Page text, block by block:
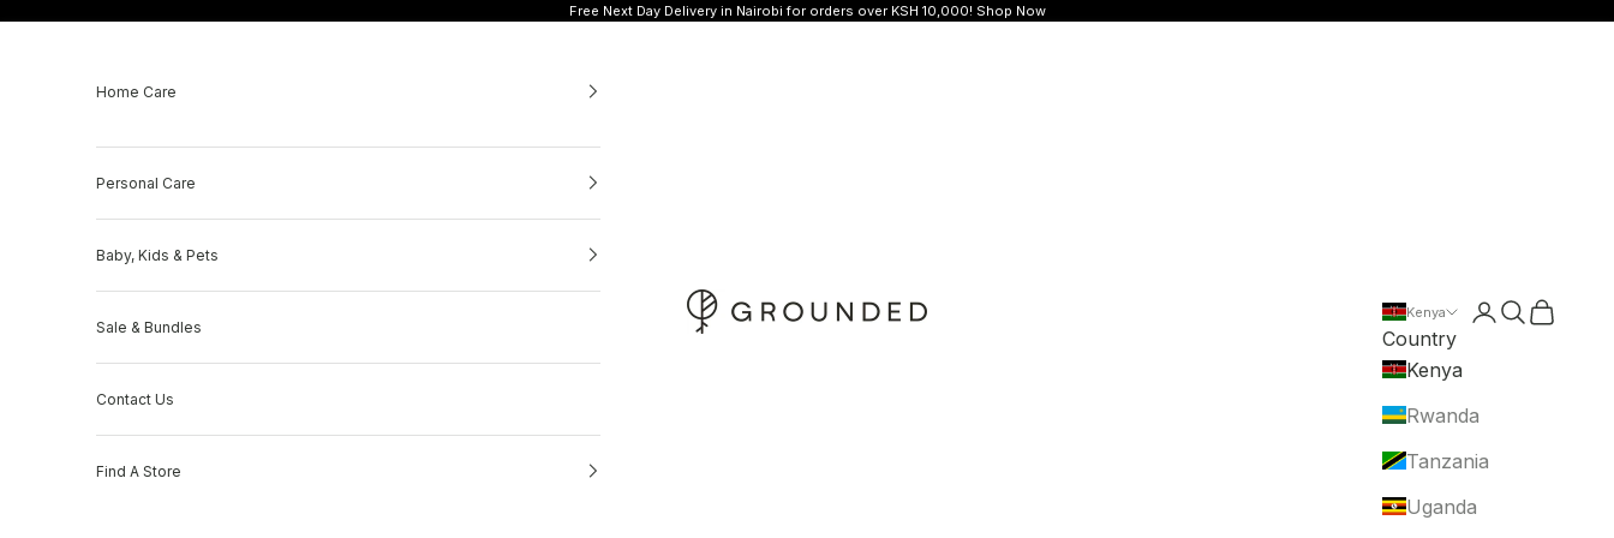
Free Next Day Delivery in Nairobi for orders over KSH 10,000! Shop Now
Grounded Kenya
Country
Kenya
Rwanda
Tanzania
Uganda
LoginSearch
Cart
Home Care
Personal Care
Baby, Kids & Pets
Sale & Bundles
Contact Us
Find A Store